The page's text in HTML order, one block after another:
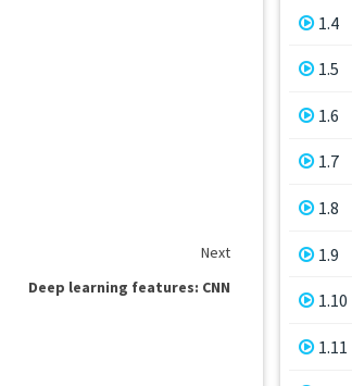
Next
Deep learning features: CNN
1.4
1.5
1.6
1.7
1.8
1.9
1.10
1.11